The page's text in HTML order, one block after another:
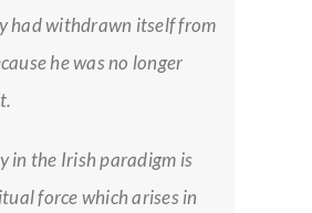
had withdrawn itself from
he was no longer
in the Irish paradigm is
force which arises in